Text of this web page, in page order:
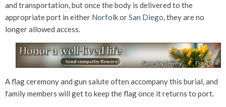
and transportation, but once the body is delivered to the
appropriate port in either NorfolkorSan Diego, they are no
longer allowed access.
A flag ceremony and gun salute often accompany this burial, and
family members will get to keep the flag once it returns to port.